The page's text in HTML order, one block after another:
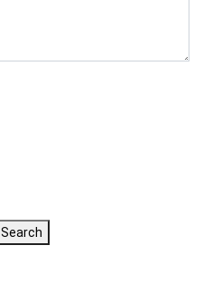
Search